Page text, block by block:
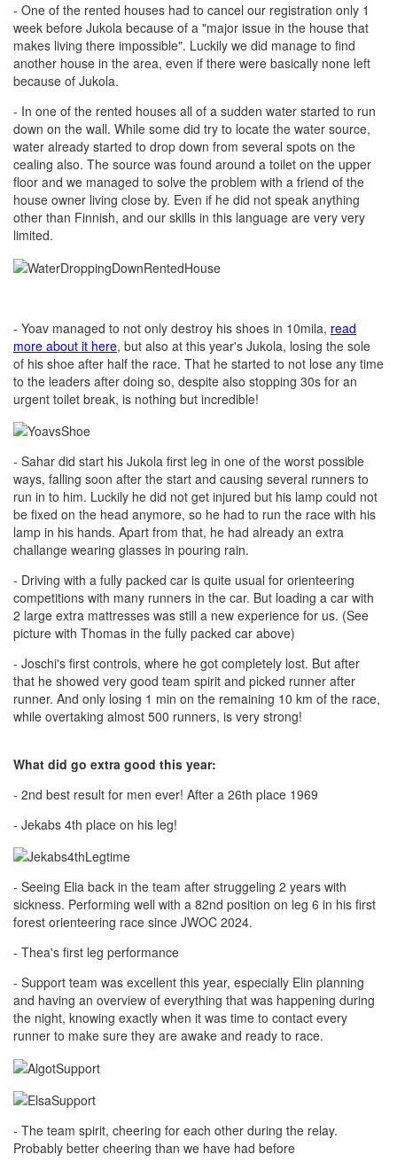
- One of the rented houses had to cancel our registration only 1
week before Jukola because of a "major issue in the house that
makes living there impossible". Luckily we did manage to find
another house in the area, even if there were basically none left
because of Jukola.
- In one of the rented houses all of a sudden water started to run
down on the wall. While some did try to locate the water source,
water already started to drop down from several spots on the
cealing also. The source was found around a toilet on the upper
floor and we managed to solve the problem with a friend of the
house owner living close by. Even if he did not speak anything
other than Finnish, and our skills in this language are very very
limited.
- Yoav managed to not only destroy his shoes in 10mila, read
more about it here, but also at this year's Jukola, losing the sole
of his shoe after half the race. That he started to not lose any time
to the leaders after doing so, despite also stopping 30s for an
urgent toilet break, is nothing but incredible!
- Sahar did start his Jukola first leg in one of the worst possible
ways, falling soon after the start and causing several runners to
run in to him. Luckily he did not get injured but his lamp could not
be fixed on the head anymore, so he had to run the race with his
lamp in his hands. Apart from that, he had already an extra
challange wearing glasses in pouring rain.
- Driving with a fully packed car is quite usual for orienteering
competitions with many runners in the car. But loading a car with
2 large extra mattresses was still a new experience for us. (See
picture with Thomas in the fully packed car above)
- Joschi's first controls, where he got completely lost. But after
that he showed very good team spirit and picked runner after
runner. And only losing 1 min on the remaining 10 km of the race,
while overtaking almost 500 runners, is very strong!
What did go extra good this year:
- 2nd best result for men ever! After a 26th place 1969
- Jekabs 4th place on his leg!
- Seeing Elia back in the team after struggeling 2 years with
sickness. Performing well with a 82nd position on leg 6 in his first
forest orienteering race since JWOC 2024.
- Thea's first leg performance
- Support team was excellent this year, especially Elin planning
and having an overview of everything that was happening during
the night, knowing exactly when it was time to contact every
runner to make sure they are awake and ready to race.
- The team spirit, cheering for each other during the relay.
Probably better cheering than we have had before